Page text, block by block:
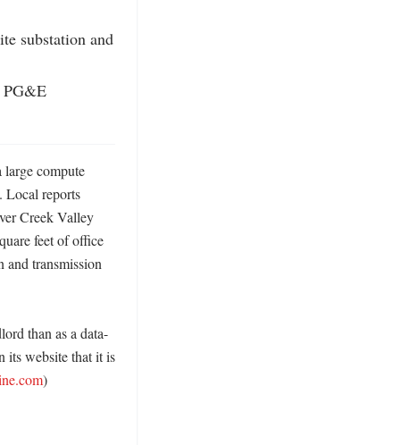
substation and
PG&E
large compute
Local reports
Creek Valley
feet of office
transmission
than as a data-
its website that it is
)